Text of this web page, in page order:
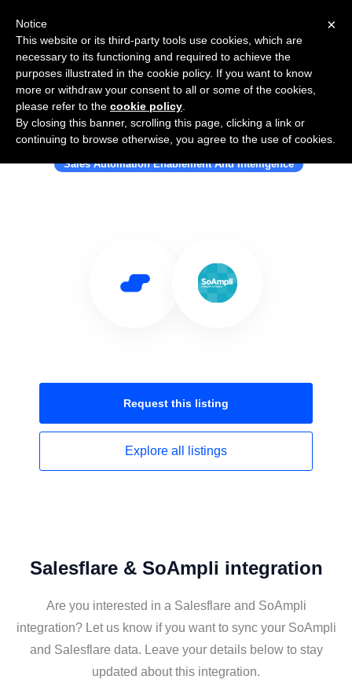
Use Salesflare with SoAmpli
Sales Automation Enablement And Intelligence
Request this listing
Explore all listings
Salesflare & SoAmpli integration
Are you interested in a Salesflare and SoAmpli
integration? Let us know if you want to sync your SoAmpli
and Salesflare data. Leave your details below to stay
updated about this integration.
×
Notice
This website or its third-party tools use cookies, which are
necessary to its functioning and required to achieve the
purposes illustrated in the cookie policy. If you want to know
more or withdraw your consent to all or some of the cookies,
please refer to the cookie policy
By closing this banner, scrolling this page, clicking a link or
continuing to browse otherwise, you agree to the use of cookies.